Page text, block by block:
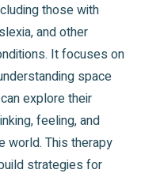
those with
and other
It focuses on
space
explore their
feeling, and
world. This therapy
strategies for